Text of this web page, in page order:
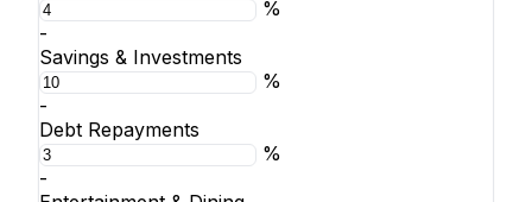
%
-
Savings & Investments
%
-
Debt Repayments
%
-